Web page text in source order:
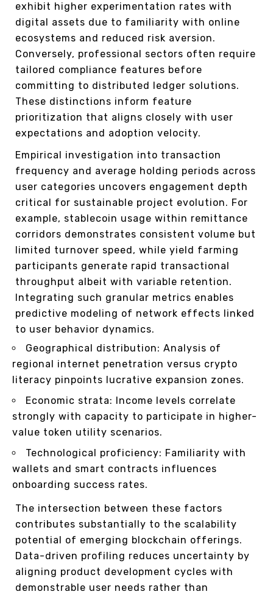
exhibit higher experimentation rates with
digital assets due to familiarity with online
ecosystems and reduced risk aversion.
Conversely, professional sectors often require
tailored compliance features before
committing to distributed ledger solutions.
These distinctions inform feature
prioritization that aligns closely with user
expectations and adoption velocity.
Empirical investigation into transaction
frequency and average holding periods across
user categories uncovers engagement depth
critical for sustainable project evolution. For
example, stablecoin usage within remittance
corridors demonstrates consistent volume but
limited turnover speed, while yield farming
participants generate rapid transactional
throughput albeit with variable retention.
Integrating such granular metrics enables
predictive modeling of network effects linked
to user behavior dynamics.
Geographical distribution: Analysis of
regional internet penetration versus crypto
literacy pinpoints lucrative expansion zones.
Economic strata: Income levels correlate
strongly with capacity to participate in higher-
value token utility scenarios.
Technological proficiency: Familiarity with
wallets and smart contracts influences
onboarding success rates.
The intersection between these factors
contributes substantially to the scalability
potential of emerging blockchain offerings.
Data-driven profiling reduces uncertainty by
aligning product development cycles with
demonstrable user needs rather than